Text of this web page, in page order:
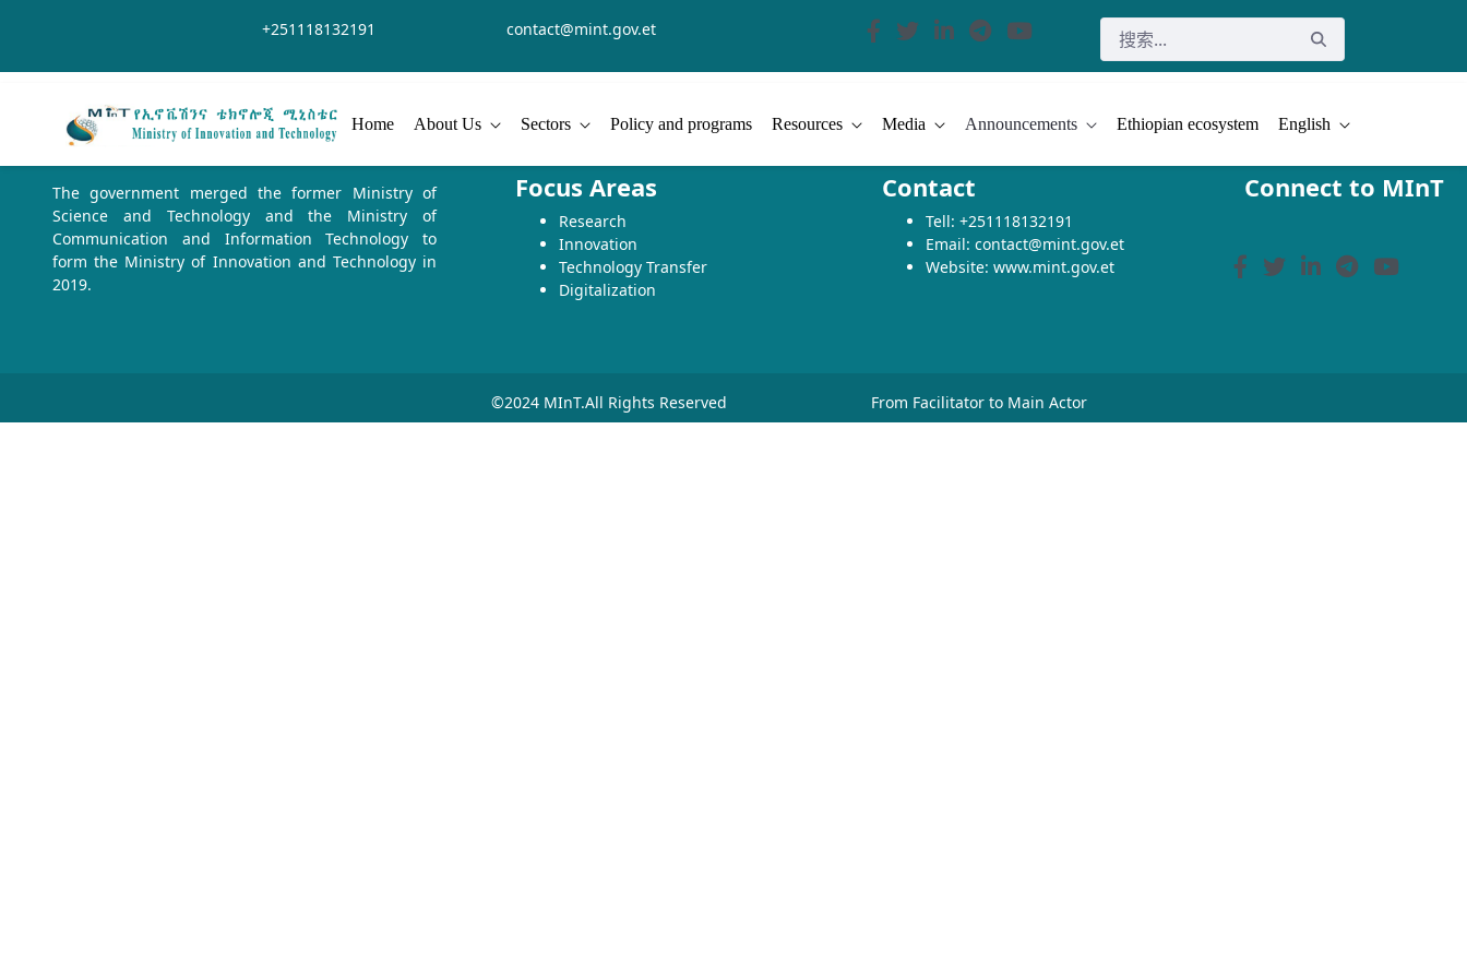
+251118132191 contact@mint.gov.et
Home About Us Sectors Policy and programs Resources Media Announcements Ethiopian ecosystem English
The government merged the former Ministry of
Science and Technology and the Ministry of
Communication and Information Technology to
form the Ministry of Innovation and Technology in
2019.
Focus Areas
Research
Innovation
Technology Transfer
Digitalization
Contact
Tell: +251118132191
Email: contact@mint.gov.et
Website: www.mint.gov.et
Connect to MInT
©2024 MInT.All Rights Reserved From Facilitator to Main Actor